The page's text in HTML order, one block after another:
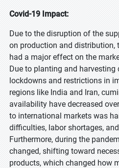
Covid-19 Impact:
Due to the disruption of the
on production and distribution,
had a major effect on the
Due to planting and harvesting
lockdowns and restrictions in
regions like India and Iran,
availability have decreased
to international markets was
difficulties, labor shortages,
Furthermore, during the
changed, shifting toward
products, which changed how